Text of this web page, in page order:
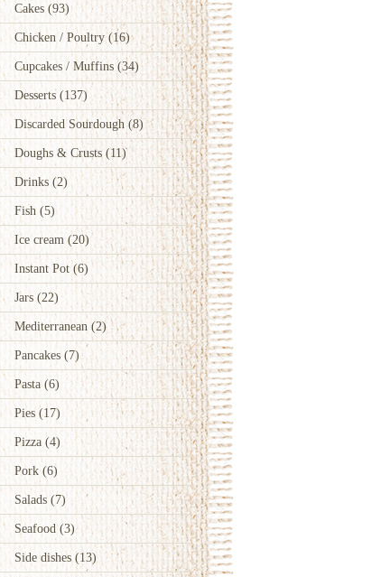
Cakes (93)
Chicken / Poultry(16)
Cupcakes / Muffins(34)
Desserts (137)
Discarded Sourdough(8)
Doughs & Crusts (11)
Drinks (2)
Fish (5)
Ice cream (20)
Instant Pot (6)
Jars (22)
Mediterranean (2)
Pancakes(7)
Pasta(6)
Pies(17)
Pizza (4)
Pork (6)
Salads (7)
Seafood(3)
Side dishes(13)